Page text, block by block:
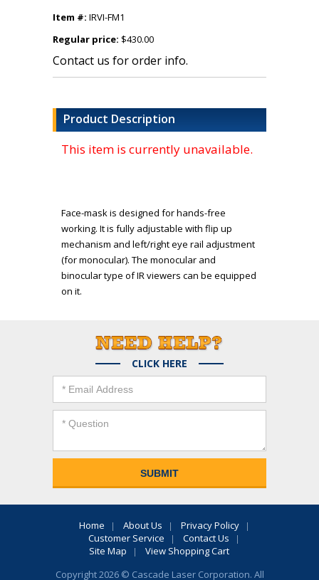
Item #: IRVI-FM1
Regular price: $430.00
Contact us for order info.
Product Description
This item is currently unavailable.
Face-mask is designed for hands-free
working. It is fully adjustable with flip up
mechanism and left/right eye rail adjustment
(for monocular). The monocular and
binocular type of IR viewers can be equipped
on it.
CLICK HERE
Home About Us
Privacy Policy
Customer Service
Contact Us
Site Map
View Shopping Cart
Copyright 2026 © Cascade Laser Corporation. All